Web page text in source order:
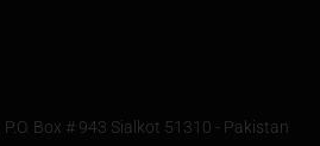
Box # 943 Sialkot 51310 - Pakistan